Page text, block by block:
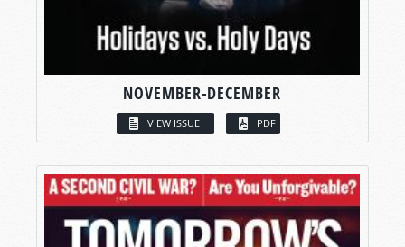
NOVEMBER-DECEMBER
VIEW ISSUE PDF